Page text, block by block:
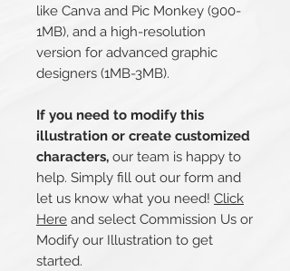
like Canva and Pic Monkey (900-
1MB), and a high-resolution
version for advanced graphic
designers (1MB-3MB).
If you need to modify this
illustration or create customized
characters, our team is happy to
help. Simply fill out our form and
let us know what you need! Click
Here and select Commission Us or
Modify our Illustration to get
started.